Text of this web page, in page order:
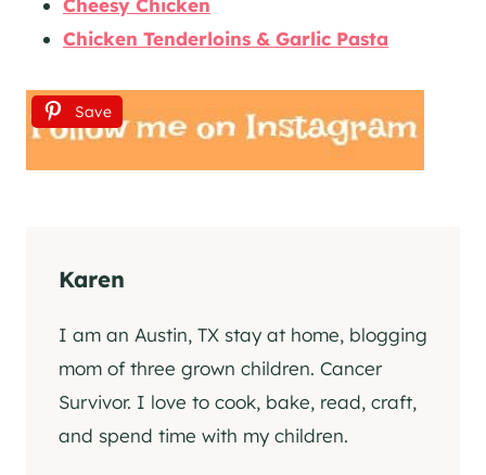
Cheesy Chicken
Chicken Tenderloins & Garlic Pasta
Save
Karen
I am an Austin, TX stay at home, blogging
mom of three grown children. Cancer
Survivor. I love to cook, bake, read, craft,
and spend time with my children.